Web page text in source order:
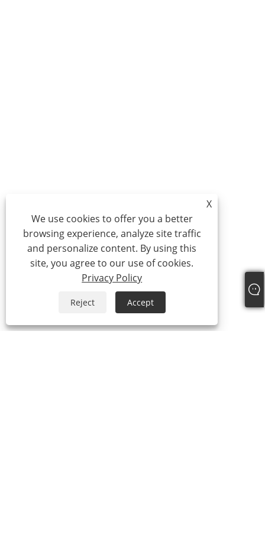
X
We use cookies to offer you a better
browsing experience, analyze site traffic
and personalize content. By using this
site, you agree to our use of cookies.
Privacy Policy
Reject Accept